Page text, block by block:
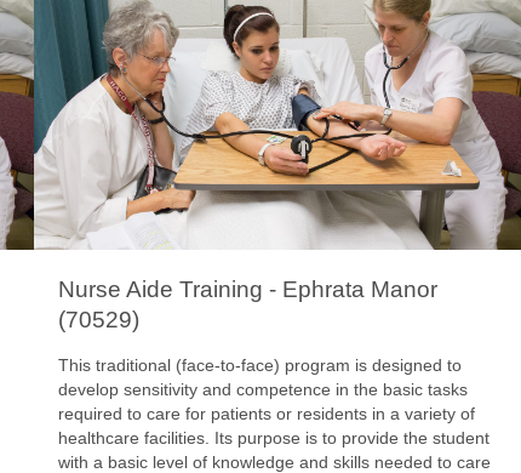
Nurse Aide Training - Ephrata Manor
(70529)
This traditional (face-to-face) program is designed to
develop sensitivity and competence in the basic tasks
required to care for patients or residents in a variety of
healthcare facilities. Its purpose is to provide the student
with a basic level of knowledge and skills needed to care